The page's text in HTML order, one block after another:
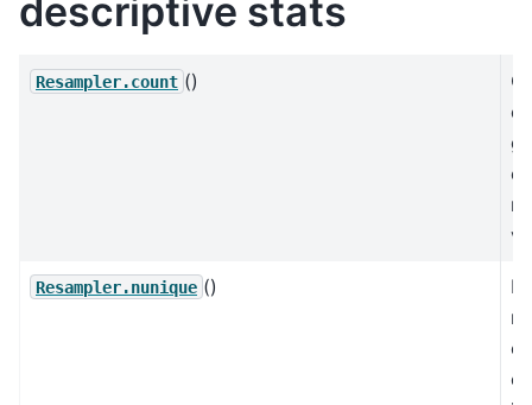
descriptive stats
Resampler.count ()
Resampler.nunique ()
of